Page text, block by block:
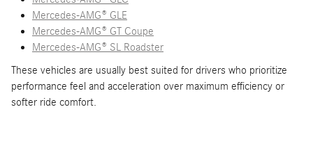
Mercedes-AMG® GLE
Mercedes-AMG® GT Coupe
Mercedes-AMG® SL Roadster
These vehicles are usually best suited for drivers who prioritize
performance feel and acceleration over maximum efficiency or
softer ride comfort.